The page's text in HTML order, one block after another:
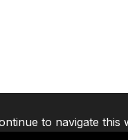
to navigate this